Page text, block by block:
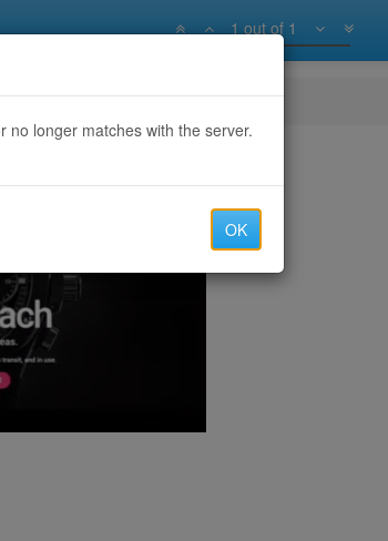
1 out of 1
no longer matches with the server.
OK